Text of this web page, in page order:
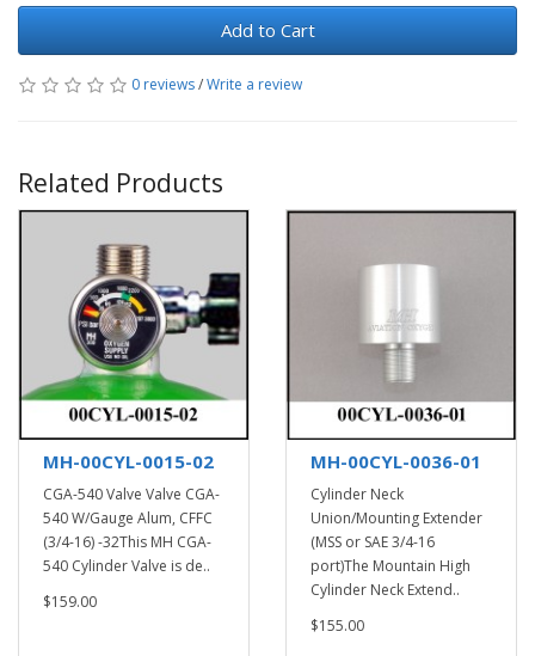
Add to Cart
0 reviews/Write a review
Related Products
MH-00CYL-0015-02
CGA-540 Valve Valve CGA-
540 W/Gauge Alum, CFFC
(3/4-16) -32This MH CGA-
540 Cylinder Valve is de..
$159.00
MH-00CYL-0036-01
Cylinder Neck
Union/Mounting Extender
(MSS or SAE 3/4-16
port)The Mountain High
Cylinder Neck Extend..
$155.00